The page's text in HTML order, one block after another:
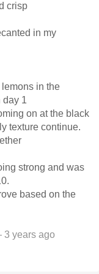
crisp
in my
in the
day 1
on at the black
texture continue.
strong and was
based on the
years ago